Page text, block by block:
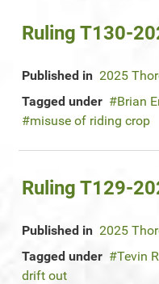
Ruling T130-
Published in 2025
Tagged under
Brian
misuse of riding crop
Ruling T129-
Published in 2025
Tagged under
Tevin
drift out